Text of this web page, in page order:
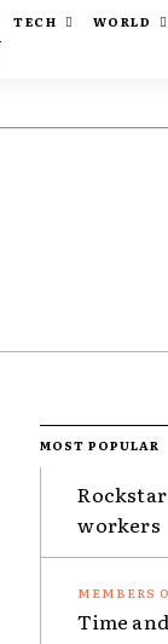
TECH
WORLD
MOST POPULAR
workers
Time